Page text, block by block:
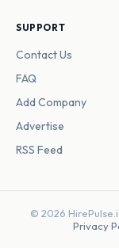
SUPPORT
Contact Us
FAQ
Add Company
Advertise
RSS Feed
© 2026
Privacy